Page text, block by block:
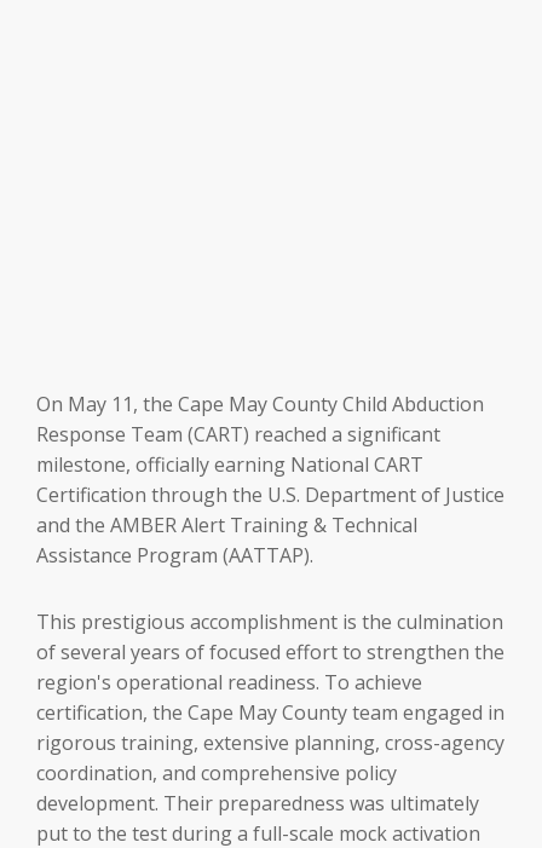
On May 11, the Cape May County Child Abduction
Response Team (CART) reached a significant
milestone, officially earning National CART
Certification through the U.S. Department of Justice
and the AMBER Alert Training & Technical
Assistance Program (AATTAP).
This prestigious accomplishment is the culmination
of several years of focused effort to strengthen the
region's operational readiness. To achieve
certification, the Cape May County team engaged in
rigorous training, extensive planning, cross-agency
coordination, and comprehensive policy
development. Their preparedness was ultimately
put to the test during a full-scale mock activation